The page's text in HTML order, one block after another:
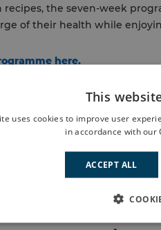
the seven-week
of their health while
here.
This
uses cookies to improve user
in accordance with our
ACCEPT ALL